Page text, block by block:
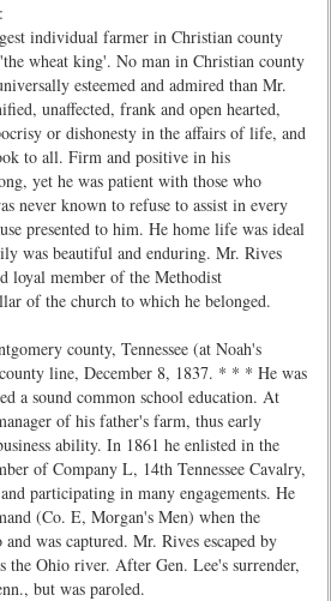
individual farmer in Christian county
wheat king'. No man in Christian county
esteemed and admired than Mr.
unaffected, frank and open hearted,
or dishonesty in the affairs of life, and
to all. Firm and positive in his
yet he was patient with those who
never known to refuse to assist in every
presented to him. He home life was ideal
was beautiful and enduring. Mr. Rives
loyal member of the Methodist
of the church to which he belonged.
county, Tennessee (at Noah's
line, December 8, 1837. * * * He was
a sound common school education. At
of his father's farm, thus early
ability. In 1861 he enlisted in the
of Company L, 14th Tennessee Cavalry,
participating in many engagements. He
(Co. E, Morgan's Men) when the
was captured. Mr. Rives escaped by
the Ohio river. After Gen. Lee's surrender,
but was paroled.